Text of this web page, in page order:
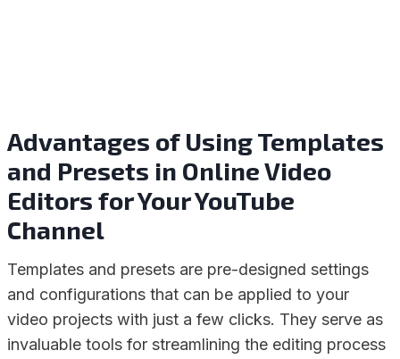
Advantages of Using Templates
and Presets in Online Video
Editors for Your YouTube
Channel
Templates and presets are pre-designed settings
and configurations that can be applied to your
video projects with just a few clicks. They serve as
invaluable tools for streamlining the editing process